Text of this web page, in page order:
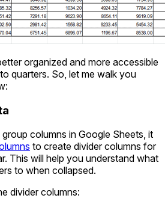
organized and more accessible
quarters. So, let me walk you
columns in Google Sheets, it
to create divider columns for
This will help you understand what
to when collapsed.
divider columns: